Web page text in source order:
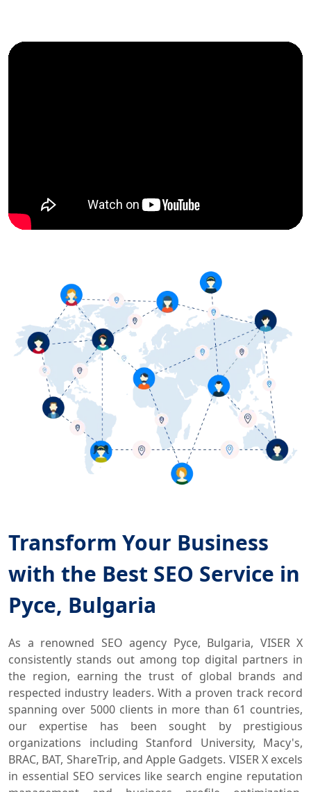
Transform Your Business
with the Best SEO Service in
Русе, Bulgaria
As a renowned SEO agency Русе, Bulgaria, VISER X
consistently stands out among top digital partners in
the region, earning the trust of global brands and
respected industry leaders. With a proven track record
spanning over 5000 clients in more than 61 countries,
our expertise has been sought by prestigious
organizations including Stanford University, Macy's,
BRAC, BAT, ShareTrip, and Apple Gadgets. VISER X excels
in essential SEO services like search engine reputation